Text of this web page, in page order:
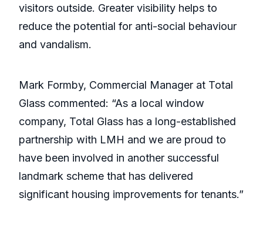
visitors outside. Greater visibility helps to
reduce the potential for anti-social behaviour
and vandalism.
Mark Formby, Commercial Manager at Total
Glass commented: “As a local window
company, Total Glass has a long-established
partnership with LMH and we are proud to
have been involved in another successful
landmark scheme that has delivered
significant housing improvements for tenants.”